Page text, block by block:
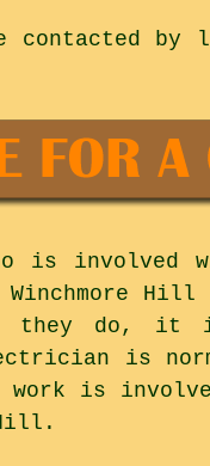
by
is
Winchmore
they do, it
is
is